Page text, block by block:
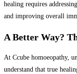
healing requires
and improving overall
A Better Way?
At Ccube homoeopathy,
understand that true